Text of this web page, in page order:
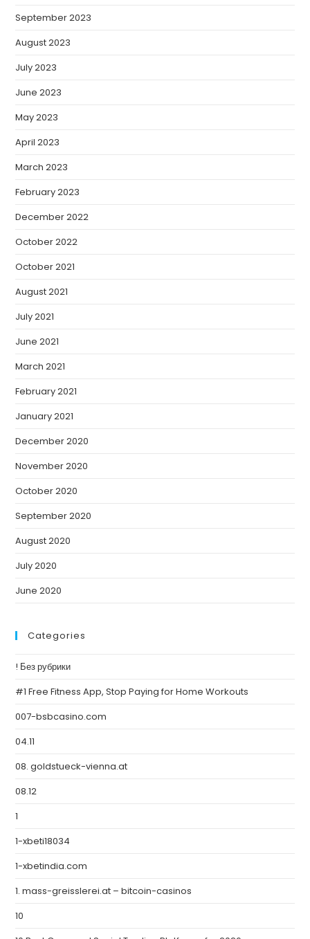
September 2023
August 2023
July 2023
June 2023
May 2023
April 2023
March 2023
February 2023
December 2022
October 2022
October 2021
August 2021
July 2021
June 2021
March 2021
February 2021
January 2021
December 2020
November 2020
October 2020
September 2020
August 2020
July 2020
June 2020
Categories
! Без рубрики
#1 Free Fitness App, Stop Paying for Home Workouts
007-bsbcasino.com
04.11
08. goldstueck-vienna.at
08.12
1
1-xbeti18034
1-xbetindia.com
1. mass-greisslerei.at – bitcoin-casinos
10